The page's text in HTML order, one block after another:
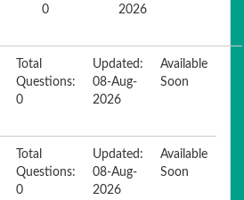
0
2026
Total
Questions:
0
Updated:
08-Aug-
2026
Available
Soon
Total
Questions:
0
Updated:
08-Aug-
2026
Available
Soon